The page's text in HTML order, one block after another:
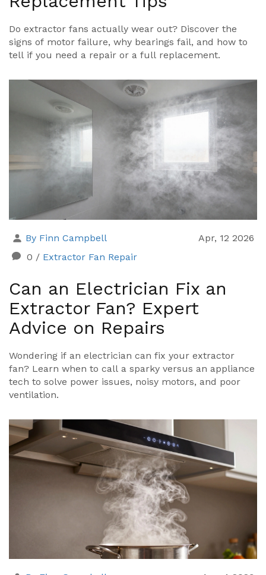
Do extractor fans actually wear out? Discover the
signs of motor failure, why bearings fail, and how to
tell if you need a repair or a full replacement.
By Finn Campbell
Apr, 12 2026
0 / Extractor Fan Repair
Can an Electrician Fix an
Extractor Fan? Expert
Advice on Repairs
Wondering if an electrician can fix your extractor
fan? Learn when to call a sparky versus an appliance
tech to solve power issues, noisy motors, and poor
ventilation.